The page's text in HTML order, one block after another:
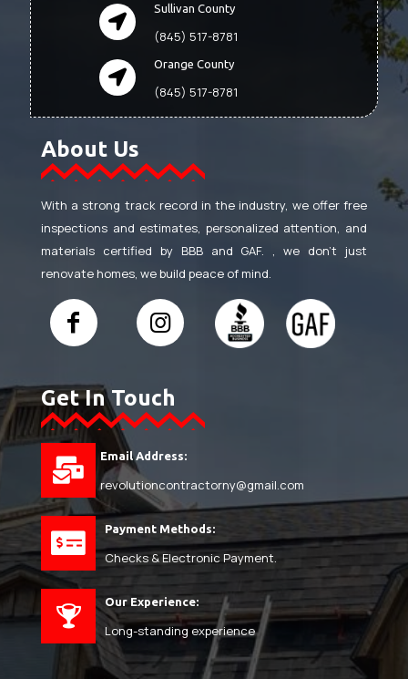
Sullivan County
(845) 517-8781
Orange County
(845) 517-8781
About Us
With a strong track record in the industry, we offer free
inspections and estimates, personalized attention, and
materials certified by BBB and GAF. , we don’t just
renovate homes, we build peace of mind.
Get In Touch
Email Address:
revolutioncontractorny@gmail.com
Payment Methods:
Checks & Electronic Payment.
Our Experience:
Long-standing experience